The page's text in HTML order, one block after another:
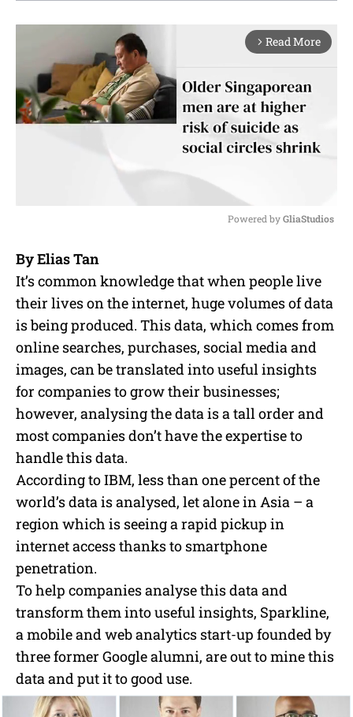
arrow_forward_ios Read More
Powered by GliaStudios
ByElias Tan
It’s common knowledge that when people live
their lives on the internet, huge volumes of data
is being produced. This data, which comes from
online searches, purchases, social media and
images, can be translated into useful insights
for companies to grow their businesses;
however, analysing the data is a tall order and
most companies don’t have the expertise to
handle this data.
According to IBM, less than one percent of the
world’s data is analysed, let alone in Asia – a
region which is seeing a rapid pickup in
internet access thanks to smartphone
penetration.
To help companies analyse this data and
transform them into useful insights, Sparkline,
a mobile and web analytics start-up founded by
three former Google alumni, are out to mine this
data and put it to good use.